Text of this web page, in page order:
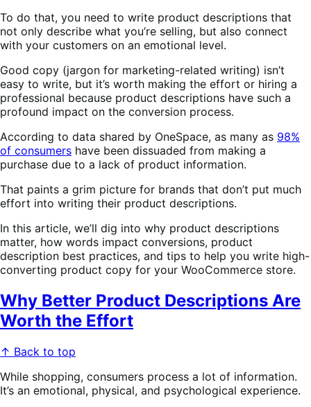
To do that, you need to write product descriptions that
not only describe what you’re selling, but also connect
with your customers on an emotional level.
Good copy (jargon for marketing-related writing) isn’t
easy to write, but it’s worth making the effort or hiring a
professional because product descriptions have such a
profound impact on the conversion process.
According to data shared by OneSpace, as many as 98%
of consumers have been dissuaded from making a
purchase due to a lack of product information.
That paints a grim picture for brands that don’t put much
effort into writing their product descriptions.
In this article, we’ll dig into why product descriptions
matter, how words impact conversions, product
description best practices, and tips to help you write high-
converting product copy for your WooCommerce store.
Why Better Product Descriptions Are
Worth the Effort
↑ Back to top
While shopping, consumers process a lot of information.
It’s an emotional, physical, and psychological experience.